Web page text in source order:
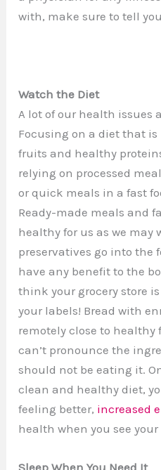
with, make sure to tell
Watch the Diet
A lot of our health issues
Focusing on a diet that
fruits and healthy
relying on processed
or quick meals in a fast
Ready-made meals and
healthy for us as we may
preservatives go into the
have any benefit to the
think your grocery store
your labels! Bread with
remotely close to healthy
can’t pronounce the
should not be eating it.
clean and healthy diet,
feeling better, increased
health when you see
Sleep When You Need It